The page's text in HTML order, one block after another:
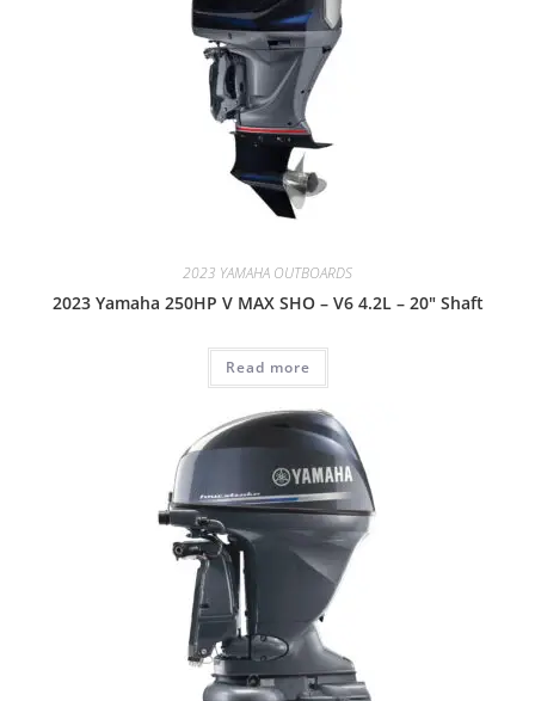
2023 YAMAHA OUTBOARDS
2023 Yamaha 250HP V MAX SHO – V6 4.2L – 20″ Shaft
Read more